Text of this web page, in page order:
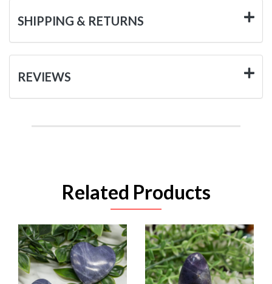
SHIPPING & RETURNS
REVIEWS
Related Products